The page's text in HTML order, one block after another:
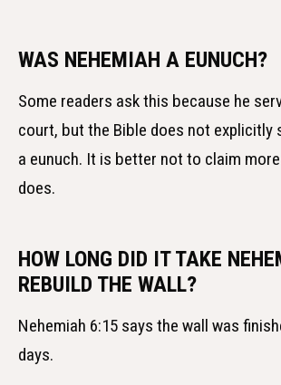
WAS NEHEMIAH A EUNUCH?
Some readers ask this because he
court, but the Bible does not explicitly
a eunuch. It is better not to claim
does.
HOW LONG DID IT TAKE
REBUILD THE WALL?
Nehemiah 6:15 says the wall was
days.